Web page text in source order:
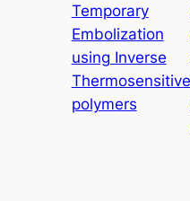
Temporary
Embolization
using Inverse
Thermosensitive
polymers